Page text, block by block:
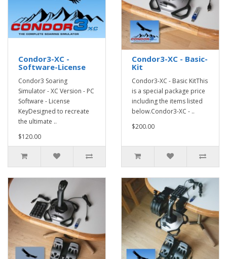
Condor3-XC -
Software-License
Condor3 Soaring
Simulator - XC Version - PC
Software - License
KeyDesigned to recreate
the ultimate ..
$120.00
Condor3-XC - Basic-
Kit
Condor3-XC - Basic KitThis
is a special package price
including the items listed
below.Condor3-XC - ..
$200.00